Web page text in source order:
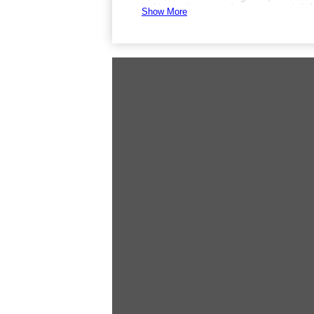
looking at the sea is also recommended.
There is no shuttle service, but parking is
Show More